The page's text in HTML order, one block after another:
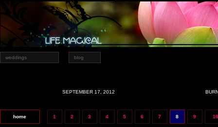
weddings blog
SEPTEMBER 17, 2012
home 1 2 3 4 5 6 7 8 9 10